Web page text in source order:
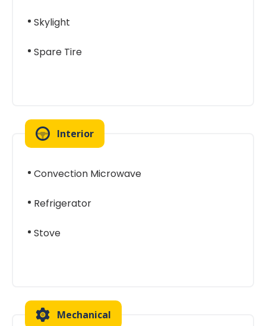
Skylight
Spare Tire
Interior
Convection Microwave
Refrigerator
Stove
Mechanical